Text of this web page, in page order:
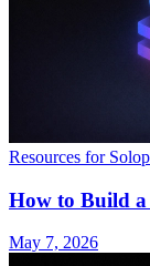
Resources for
How to Build
May 7, 2026